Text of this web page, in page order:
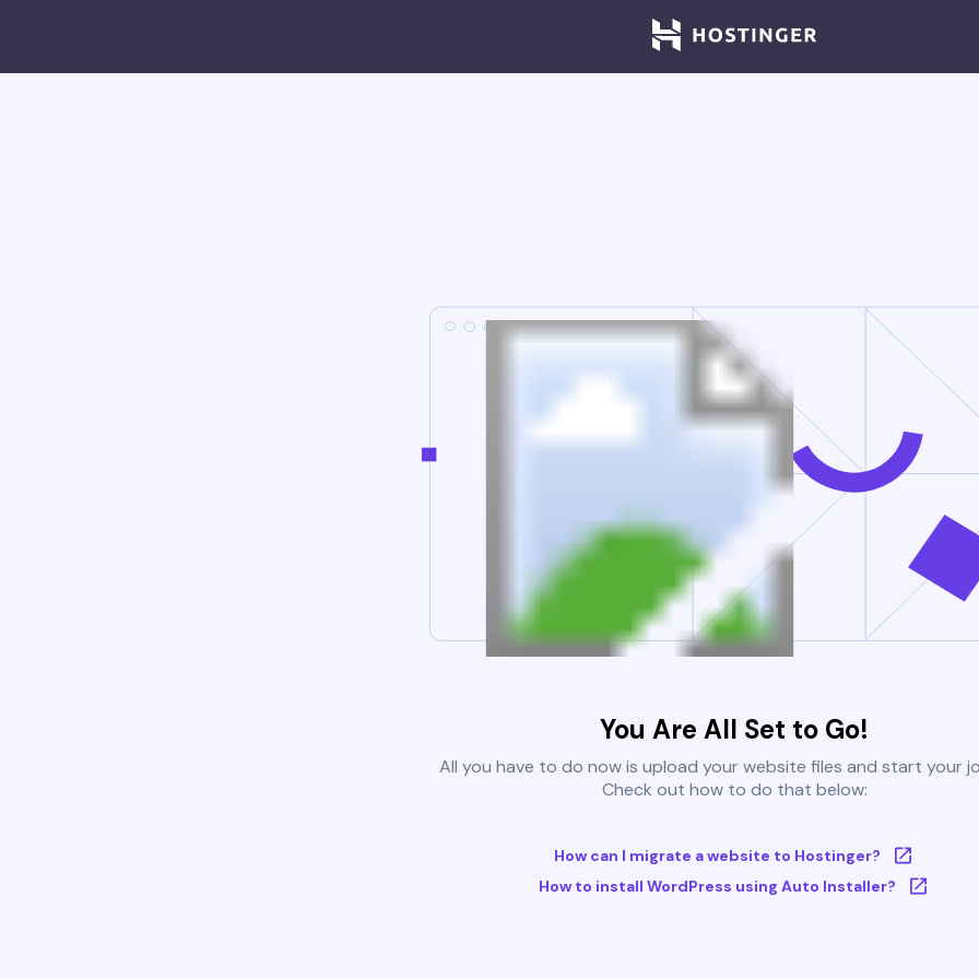
You Are All Set to Go!
All you have to do now is upload your website files and start your
Check out how to do that below:
How can I migrate a website to Hostinger?
How to install WordPress using Auto Installer?